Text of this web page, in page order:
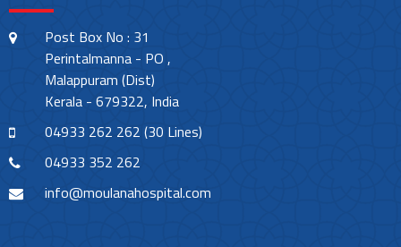
Post Box No : 31
Perintalmanna - PO ,
Malappuram (Dist)
Kerala - 679322, India
04933 262 262 (30 Lines)
04933 352 262
info@moulanahospital.com